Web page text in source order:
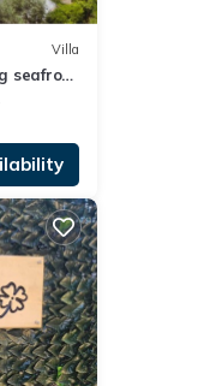
Villa
seafront